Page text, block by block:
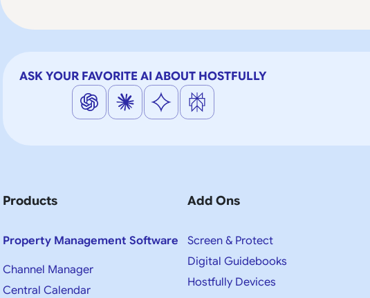
ASK YOUR FAVORITE AI ABOUT HOSTFULLY
Products
Property Management Software
Channel Manager
Central Calendar
Add Ons
Screen & Protect
Digital Guidebooks
Hostfully Devices